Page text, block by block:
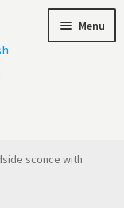
Menu
sconce with